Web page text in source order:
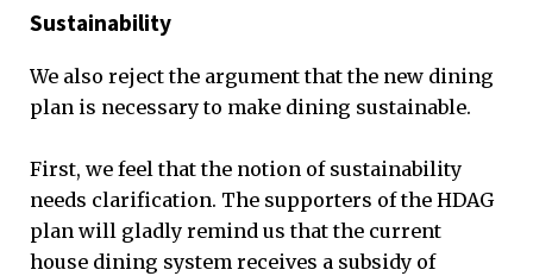
Sustainability
We also reject the argument that the new dining
plan is necessary to make dining sustainable.
First, we feel that the notion of sustainability
needs clarification. The supporters of the HDAG
plan will gladly remind us that the current
house dining system receives a subsidy of